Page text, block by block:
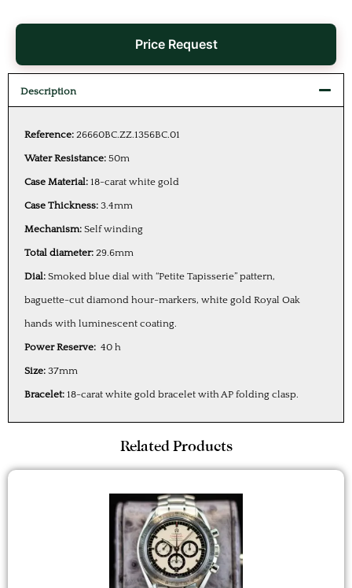
Price Request
Description
Reference: 26660BC.ZZ.1356BC.01
Water Resistance: 50m
Case Material: 18-carat white gold
Case Thickness: 3.4mm
Mechanism: Self winding
Total diameter: 29.6mm
Dial: Smoked blue dial with “Petite Tapisserie” pattern,
baguette-cut diamond hour-markers, white gold Royal Oak
hands with luminescent coating.
Power Reserve: 40 h
Size: 37mm
Bracelet: 18-carat white gold bracelet with AP folding clasp.
Related Products